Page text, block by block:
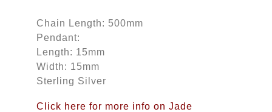
Chain Length: 500mm
Pendant:
Length: 15mm
Width: 15mm
Sterling Silver
Click here for more info on Jade